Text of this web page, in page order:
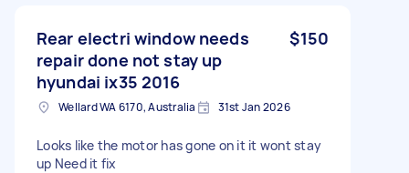
Rear electri window needs
repair done not stay up
hyundai ix35 2016
$150
Wellard WA 6170, Australia 31st Jan 2026
Looks like the motor has gone on it it wont stay
up Need it fix